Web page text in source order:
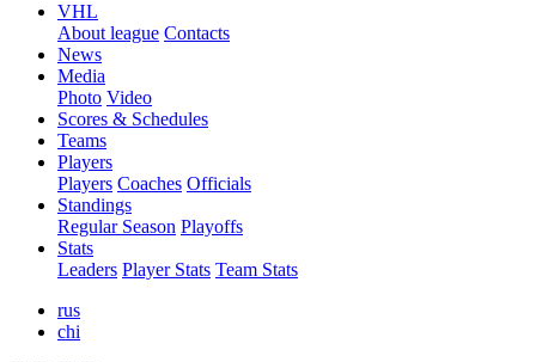
VHL
About league Contacts
News
Media
Photo Video
Scores & Schedules
Teams
Players
Players Coaches Officials
Standings
Regular Season Playoffs
Stats
Leaders Player Stats Team Stats
rus
chi